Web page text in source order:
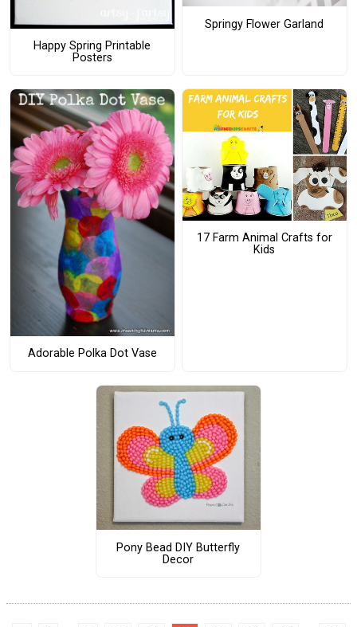
Happy Spring Printable
Posters
Springy Flower Garland
Adorable Polka Dot Vase
17 Farm Animal Crafts for
Kids
Pony Bead DIY Butterfly
Decor